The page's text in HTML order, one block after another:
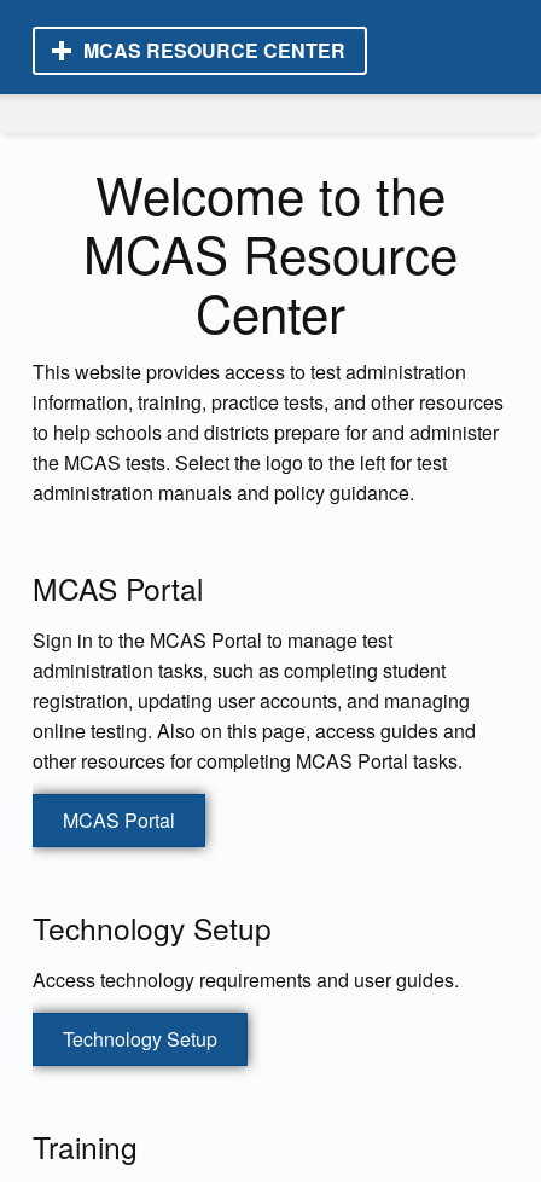
MCAS RESOURCE CENTER
MCAS Resource Center
Welcome to the
MCAS Resource
Center
This website provides access to test administration
information, training, practice tests, and other resources
to help schools and districts prepare for and administer
the MCAS tests. Select the logo to the left for test
administration manuals and policy guidance.
MCAS Portal
Sign in to the MCAS Portal to manage test
administration tasks, such as completing student
registration, updating user accounts, and managing
online testing. Also on this page, access guides and
other resources for completing MCAS Portal tasks.
MCAS Portal
Technology Setup
Access technology requirements and user guides.
Technology Setup
Training